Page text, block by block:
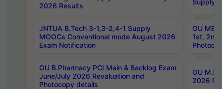
2026 Results
JNTUA B.Tech 3-1,3-2,4-1 Supply
MOOCs Conventional mode August 2026
Exam Notification
OU
1st,
OU B.Pharmacy PCI Main & Backlog Exam
June/July 2026 Revaluation and
Photocopy details
OU
2026